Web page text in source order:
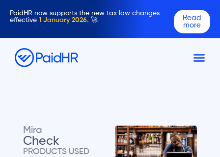
PaidHR now supports the new tax law changes
effective 1 January 2026. 🚀
Read
more
Mira
Check
PRODUCTS USED